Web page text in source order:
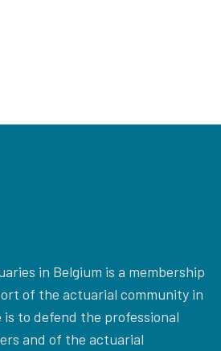
in Belgium is a membership
of the actuarial community in
to defend the professional
and of the actuarial